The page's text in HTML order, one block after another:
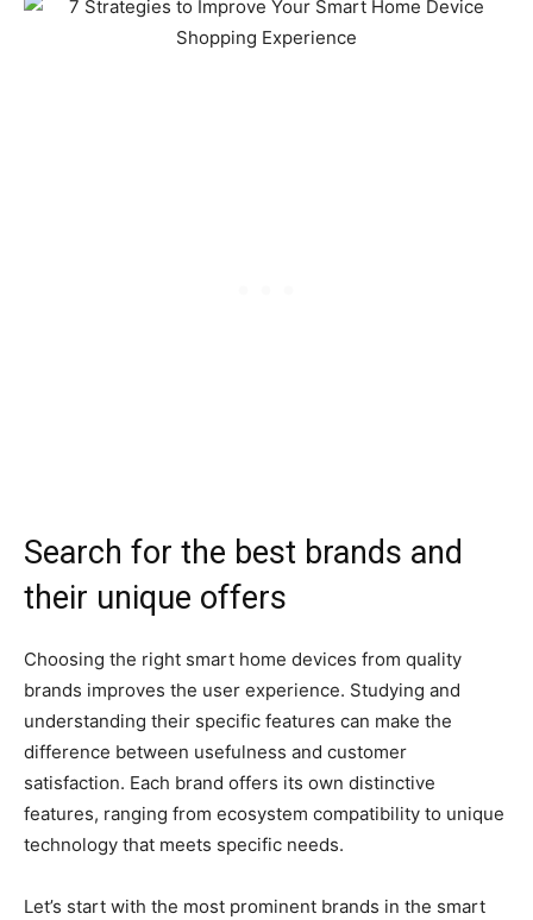
Search for the best brands and
their unique offers
Choosing the right smart home devices from quality
brands improves the user experience. Studying and
understanding their specific features can make the
difference between usefulness and customer
satisfaction. Each brand offers its own distinctive
features, ranging from ecosystem compatibility to unique
technology that meets specific needs.
Let’s start with the most prominent brands in the smart